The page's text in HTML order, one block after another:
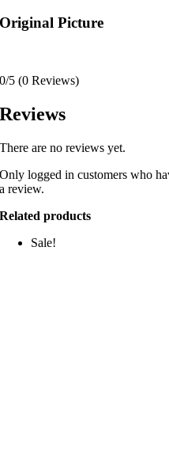
Original Picture
0/5 (0 Reviews)
Reviews
There are no reviews yet.
Only logged in customers who
a review.
Related products
Sale!